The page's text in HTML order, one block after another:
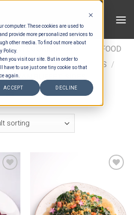
computer. These cookies are used to
provide more personalized services to
other media. To find out more about
Policy.
you visit our site. But in order to
have to use just one tiny cookie so that
again.
ACCEPT DECLINE
CATEGORIES
FOOD
/ ASIAN BUFFET SIDES /
ASIAN BUFFET SIDES
FILTER
Add to wishlist